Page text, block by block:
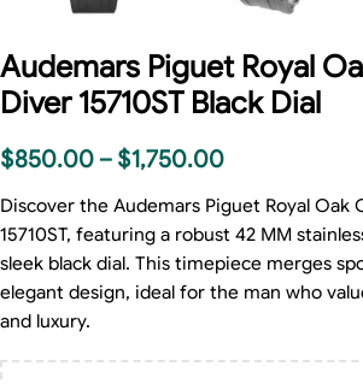
Audemars Piguet Royal
Diver 15710ST Black Dial
$850.00 – $1,750.00
Discover the Audemars Piguet Royal Oak
15710ST, featuring a robust 42 MM
sleek black dial. This timepiece merges
elegant design, ideal for the man who
and luxury.